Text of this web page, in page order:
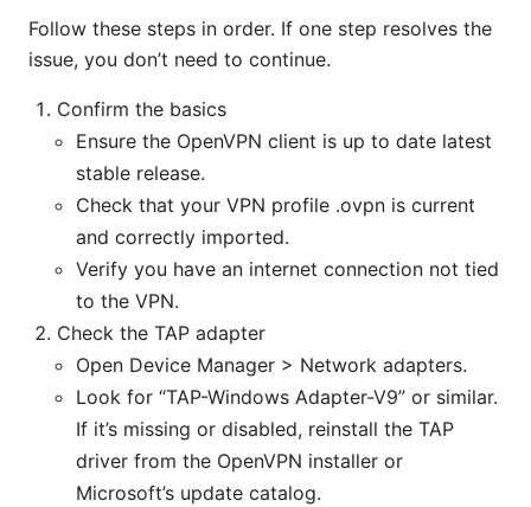
Follow these steps in order. If one step resolves the
issue, you don’t need to continue.
Confirm the basics
Ensure the OpenVPN client is up to date latest
stable release.
Check that your VPN profile .ovpn is current
and correctly imported.
Verify you have an internet connection not tied
to the VPN.
Check the TAP adapter
Open Device Manager > Network adapters.
Look for “TAP-Windows Adapter-V9” or similar.
If it’s missing or disabled, reinstall the TAP
driver from the OpenVPN installer or
Microsoft’s update catalog.